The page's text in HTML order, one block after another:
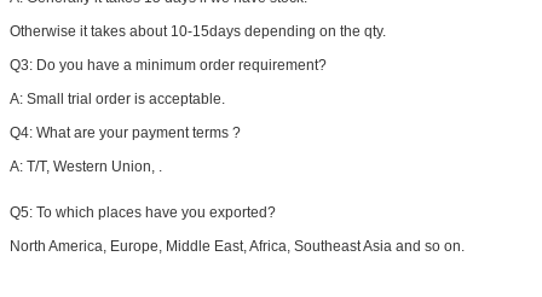
Otherwise it takes about 10-15days depending on the qty.
Q3: Do you have a minimum order requirement?
A: Small trial order is acceptable.
Q4: What are your payment terms ?
A: T/T, Western Union, .
Q5: To which places have you exported?
North America, Europe, Middle East, Africa, Southeast Asia and so on.